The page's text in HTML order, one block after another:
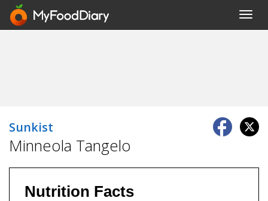
Sunkist
Minneola Tangelo
Nutrition Facts